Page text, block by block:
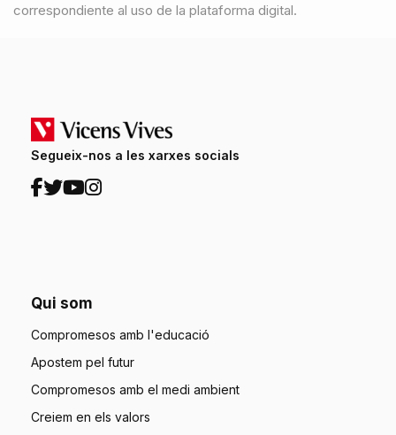
correspondiente al uso de la plataforma digital.
Segueix-nos a les xarxes socials
Qui som
Compromesos amb l'educació
Apostem pel futur
Compromesos amb el medi ambient
Creiem en els valors